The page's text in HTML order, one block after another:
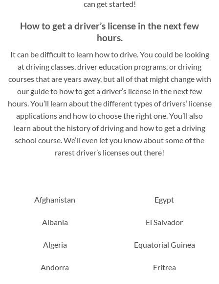
can get started!
How to get a driver’s license in the next few
hours.
It can be difficult to learn how to drive. You could be looking
at driving classes, driver education programs, or driving
courses that are years away, but all of that might change with
our guide to how to get a driver’s license in the next few
hours. You’ll learn about the different types of drivers’ license
applications and how to choose the right one. You’ll also
learn about the history of driving and how to get a driving
school course. We’ll even let you know about some of the
rarest driver’s licenses out there!
Afghanistan
Albania
Algeria
Andorra
Egypt
El Salvador
Equatorial Guinea
Eritrea